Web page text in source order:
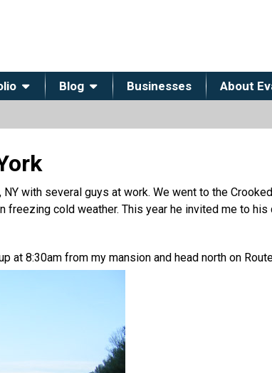
Blog Businesses About
with several guys at work. We went to the
freezing cold weather. This year he invited me to his
at 8:30am from my mansion and head north on